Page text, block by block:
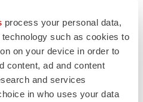
process your personal data,
such as cookies to
on your device in order to
content, ad and content
and services
in who uses your data
as